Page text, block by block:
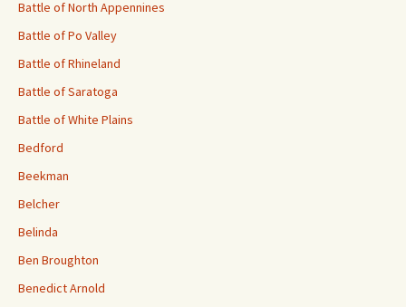
Battle of North Appennines
Battle of Po Valley
Battle of Rhineland
Battle of Saratoga
Battle of White Plains
Bedford
Beekman
Belcher
Belinda
Ben Broughton
Benedict Arnold